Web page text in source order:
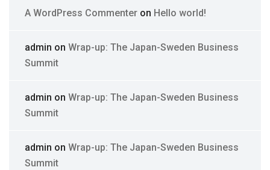
A WordPress Commenter on Hello world!
admin on Wrap-up: The Japan-Sweden Business
Summit
admin on Wrap-up: The Japan-Sweden Business
Summit
admin on Wrap-up: The Japan-Sweden Business
Summit